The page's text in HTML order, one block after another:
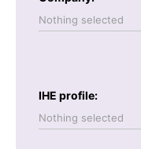
Nothing selected
IHE profile:
Nothing selected